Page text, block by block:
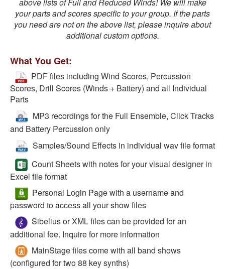
your parts and scores specific to your group. If the parts
you need are not on the above list, please inquire about
additional custom options.
What You Get:
PDF files including Wind Scores, Percussion
Scores, Drill Scores (Winds + Battery) and all Individual
Parts
MP3 recordings for the Full Ensemble, Click Tracks
and Battery Percussion only
Samples/Sound Effects in individual wav file format
Count Sheets with notes for your visual designer in
Excel file format
Personal Login Page with a username and
password to access all your show files
Sibelius or XML files can be provided for an
additional fee. Inquire for more information
MainStage files come with all band shows
(configured for two 88 key synths)